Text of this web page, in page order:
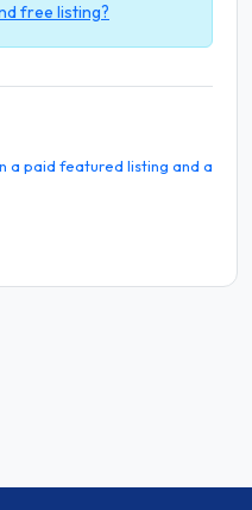
free listing?
a paid featured listing and a